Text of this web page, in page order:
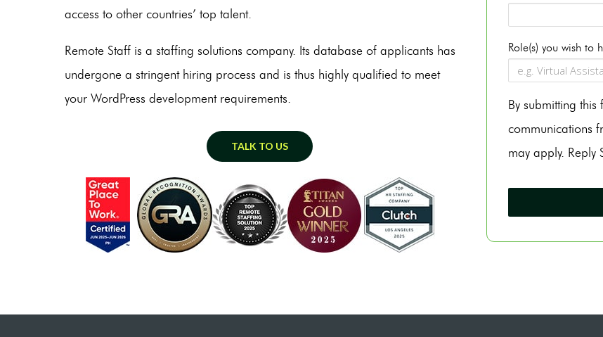
access to other countries’ top talent.
Remote Staff is a staffing solutions company. Its database of applicants has
undergone a stringent hiring process and is thus highly qualified to meet
your WordPress development requirements.
TALK TO US
Role(s) you wish to
By submitting
communications
may apply. Reply